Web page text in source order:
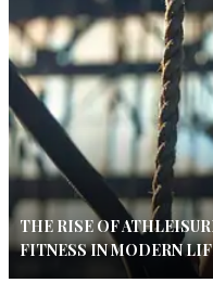
THE RISE OF
FITNESS IN MODERN